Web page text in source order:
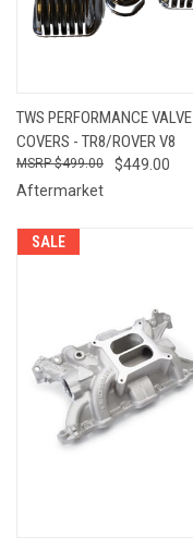
TWS PERFORMANCE VALVE
COVERS - TR8/ROVER V8
$449.00
$499.00
Aftermarket
SALE